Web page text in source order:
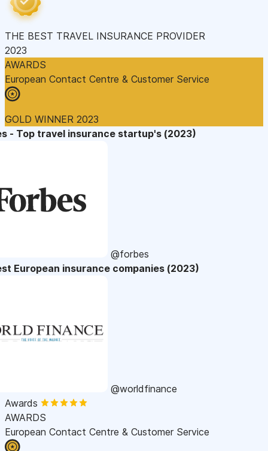
THE BEST TRAVEL INSURANCE PROVIDER
2023
AWARDS
European Contact Centre & Customer Service
GOLD WINNER 2023
- Top travel insurance startup's (2023)
@forbes
European insurance companies (2023)
@worldfinance
Awards
AWARDS
European Contact Centre & Customer Service